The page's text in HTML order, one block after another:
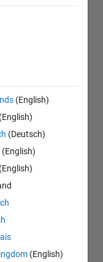
(English)
(English)
(Deutsch)
(English)
(English)
(English)